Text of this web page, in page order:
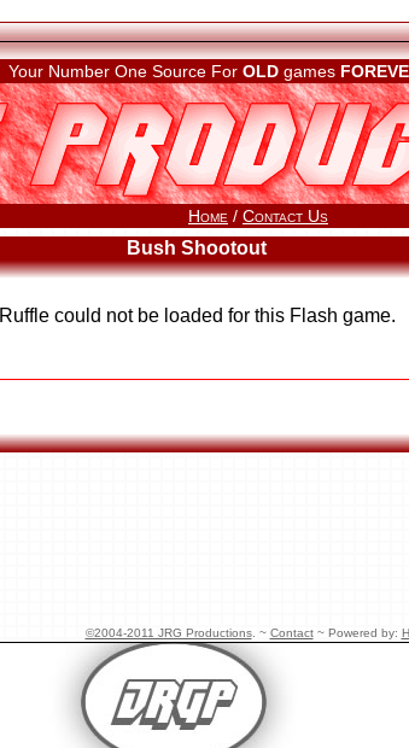
Your Number One Source For OLD games
Home / Contact Us
Bush Shootout
Ruffle could not be loaded for this Flash game.
©2004-2011 JRG Productions. ~ Contact~ Powered by: